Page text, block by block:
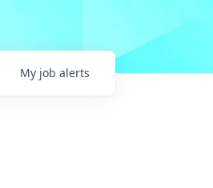
My job alerts